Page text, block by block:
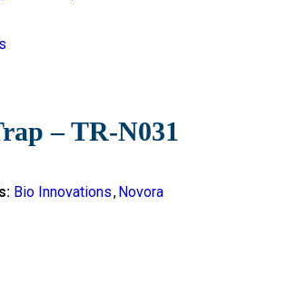
– TR-N031
Bio Innovations,Novora